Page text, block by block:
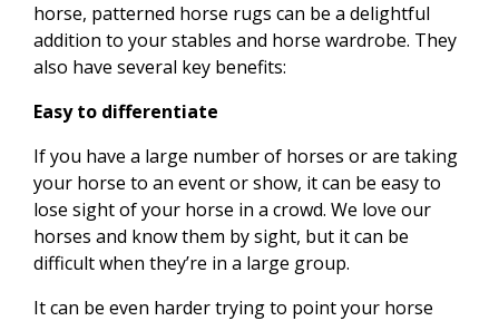
horse, patterned horse rugs can be a delightful
addition to your stables and horse wardrobe. They
also have several key benefits:
Easy to differentiate
If you have a large number of horses or are taking
your horse to an event or show, it can be easy to
lose sight of your horse in a crowd. We love our
horses and know them by sight, but it can be
difficult when they’re in a large group.
It can be even harder trying to point your horse